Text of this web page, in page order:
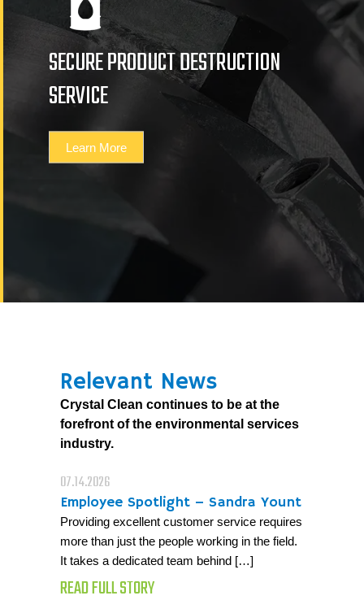
SECURE PRODUCT DESTRUCTION
SERVICE
Learn More
Relevant News
Crystal Clean continues to be at the
forefront of the environmental services
industry.
07.14.2026
Employee Spotlight – Sandra Yount
Providing excellent customer service requires
more than just the people working in the field.
It takes a dedicated team behind […]
READ FULL STORY